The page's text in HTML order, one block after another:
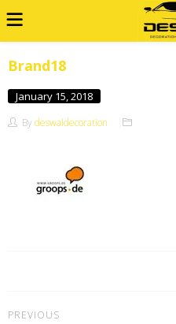
Brand18
January 15, 2018
By deswaldecoration
PREVIOUS